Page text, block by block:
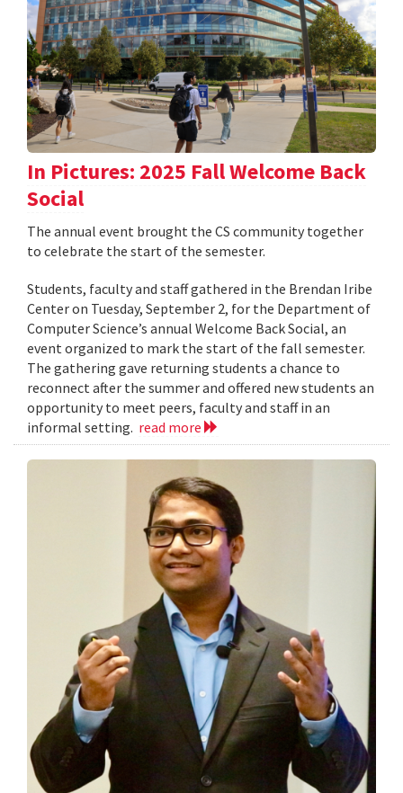
In Pictures: 2025 Fall Welcome Back
Social
The annual event brought the CS community together
to celebrate the start of the semester.
Students, faculty and staff gathered in the Brendan Iribe
Center on Tuesday, September 2, for the Department of
Computer Science’s annual Welcome Back Social, an
event organized to mark the start of the fall semester.
The gathering gave returning students a chance to
reconnect after the summer and offered new students an
opportunity to meet peers, faculty and staff in an
informal setting. read more